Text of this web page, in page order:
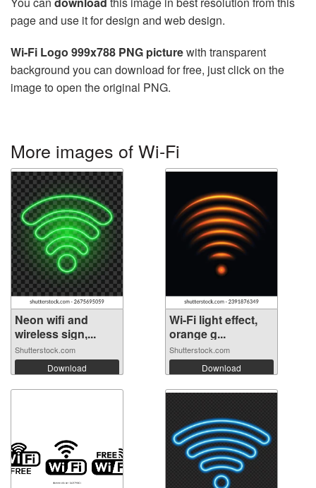
page and use it for design and web design.
Wi-Fi Logo 999x788 PNG picturewith transparent
background you can download for free, just click on the
image to open the original PNG.
More images of Wi-Fi
Neon wifi and
wireless sign,...
Shutterstock.com
Download
Wi-Fi light effect,
orange g...
Shutterstock.com
Download